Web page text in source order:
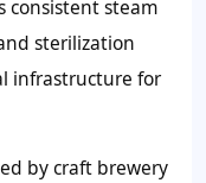
consistent steam
sterilization
infrastructure for
by craft brewery